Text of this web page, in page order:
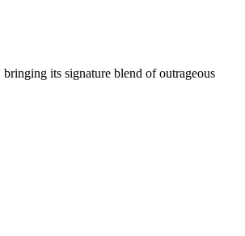
its signature blend of outrageous